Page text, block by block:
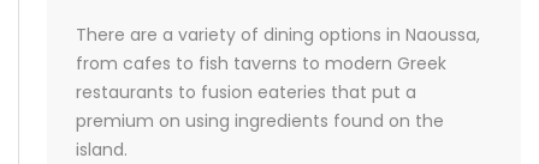
There are a variety of dining options in Naoussa,
from cafes to fish taverns to modern Greek
restaurants to fusion eateries that put a
premium on using ingredients found on the
island.